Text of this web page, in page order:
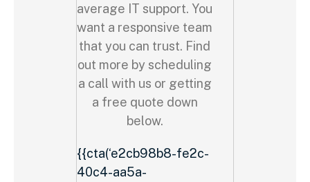
average IT support. You
want a responsive team
that you can trust. Find
out more by scheduling
a call with us or getting
a free quote down
below.
{{cta(‘e2cb98b8-fe2c-
40c4-aa5a-